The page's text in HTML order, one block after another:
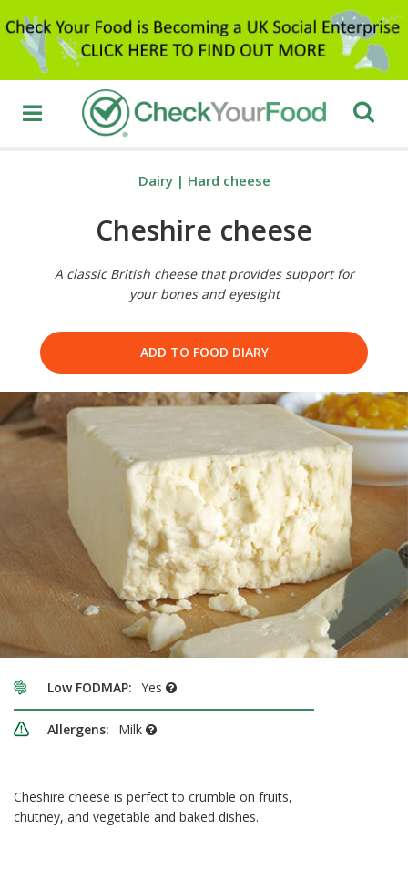
Dairy | Hard cheese
Cheshire cheese
A classic British cheese that provides support for
your bones and eyesight
ADD TO FOOD DIARY
Low FODMAP: Yes
Allergens: Milk
Cheshire cheese is perfect to crumble on fruits,
chutney, and vegetable and baked dishes.